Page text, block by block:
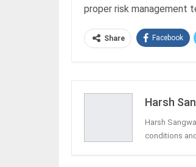
proper risk management
Share Facebook
Harsh
Harsh
conditions